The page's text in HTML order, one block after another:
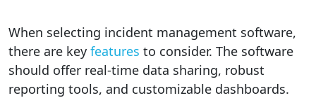
When selecting incident management software,
there are key features to consider. The software
should offer real-time data sharing, robust
reporting tools, and customizable dashboards.